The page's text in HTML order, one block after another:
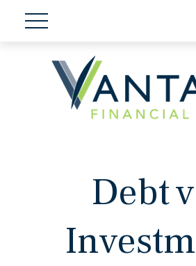
Debt